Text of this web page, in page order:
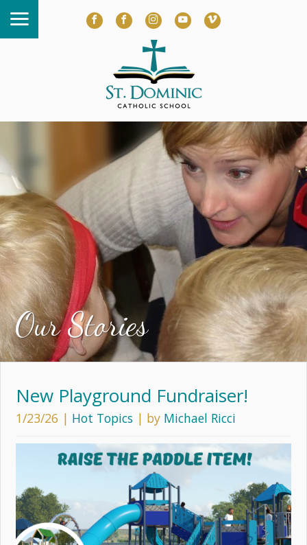
Our Stories
New Playground Fundraiser!
1/23/26 | Hot Topics | by Michael Ricci